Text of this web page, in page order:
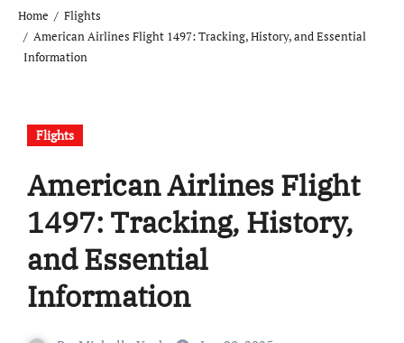
Home
Flights
American Airlines Flight 1497: Tracking, History, and Essential
Information
Flights
American Airlines Flight
1497: Tracking, History,
and Essential
Information